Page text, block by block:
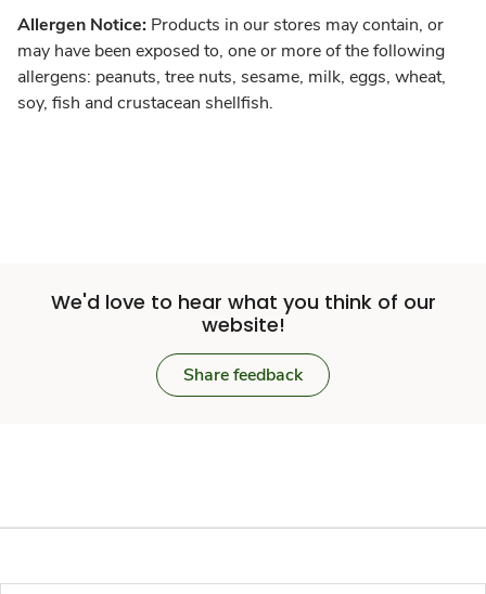
Allergen Notice: Products in our stores may contain, or
may have been exposed to, one or more of the following
allergens: peanuts, tree nuts, sesame, milk, eggs, wheat,
soy, fish and crustacean shellfish.
We'd love to hear what you think of our
website!
Share feedback